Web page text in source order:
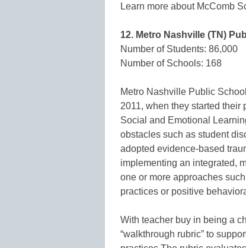
Learn more about McComb
12. Metro Nashville (TN)
Number of Students: 86,000
Number of Schools: 168
Metro Nashville Public
2011, when they started
Social and Emotional
obstacles such as student
adopted evidence-based
implementing an integrated,
one or more approaches
practices or positive
With teacher buy in being a
“walkthrough rubric” to